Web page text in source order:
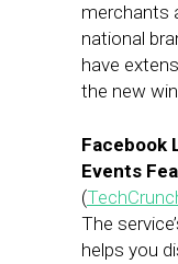
merchants
national
have
the new
Facebook
Events
(
The
helps you